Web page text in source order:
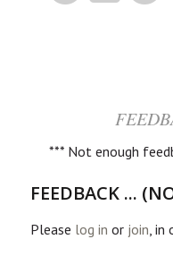
*** Not enough
FEEDBACK ...
Please log in or join, in